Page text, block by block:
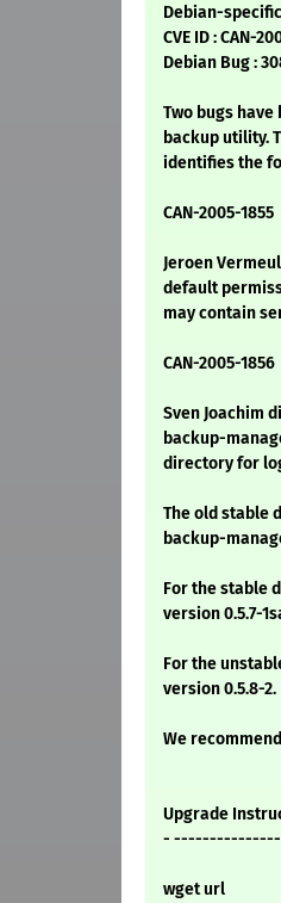
Debian-
CVE ID : CAN-
Debian Bug :
Two bugs
backup utility.
identifies the
CAN-2005-1855
Jeroen
default
may contain
CAN-2005-1856
Sven Joachim
backup-
directory for
The old stable
backup-
For the stable
version 0.5.7-
For the
version 0.5.8-2.
We
Upgrade
-
wget url